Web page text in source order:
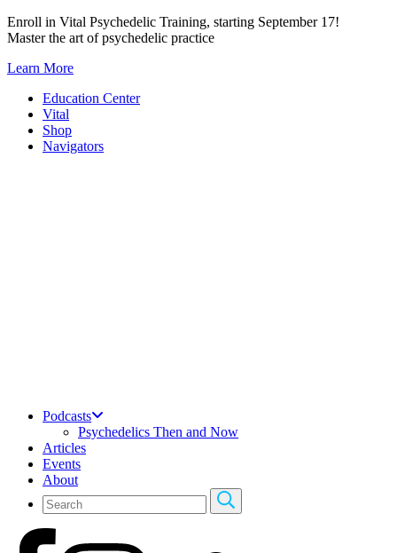
Skip
to
Enroll in Vital Psychedelic Training, starting September 17!
Master the art of psychedelic practice
Learn More
Education Center
Vital
Shop
Navigators
Podcasts
Psychedelics Then and Now
Articles
Events
About